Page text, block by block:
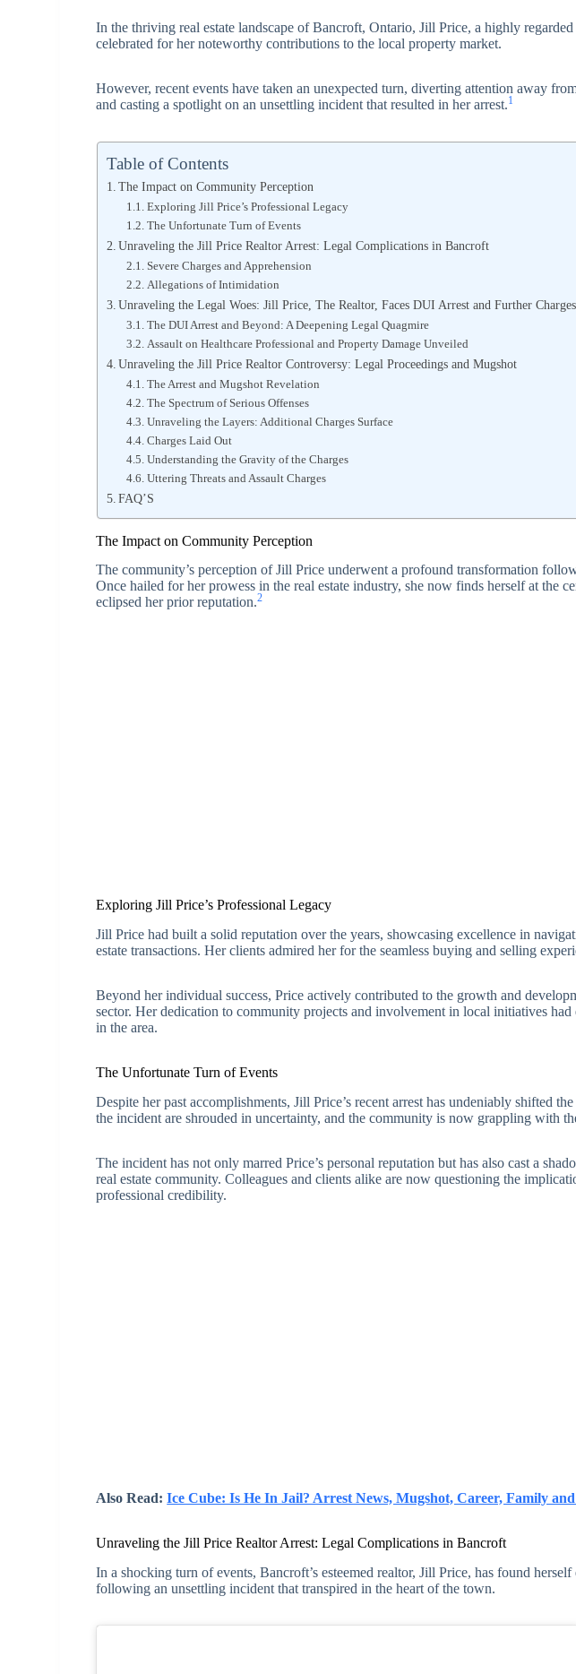
In the thriving real estate landscape of Bancroft, Ontario, Jill Price, a highly
celebrated for her noteworthy contributions to the local property market.
However, recent events have taken an unexpected turn, diverting attention away
and casting a spotlight on an unsettling incident that resulted in her arrest.1
Table of Contents
The Impact on Community Perception
Exploring Jill Price’s Professional Legacy
The Unfortunate Turn of Events
Unraveling the Jill Price Realtor Arrest: Legal Complications in Bancroft
Severe Charges and Apprehension
Allegations of Intimidation
Unraveling the Legal Woes: Jill Price, The Realtor, Faces DUI Arrest and Further Charges
The DUI Arrest and Beyond: A Deepening Legal Quagmire
Assault on Healthcare Professional and Property Damage Unveiled
Unraveling the Jill Price Realtor Controversy: Legal Proceedings and Mugshot
The Arrest and Mugshot Revelation
The Spectrum of Serious Offenses
Unraveling the Layers: Additional Charges Surface
Charges Laid Out
Understanding the Gravity of the Charges
Uttering Threats and Assault Charges
FAQ’S
The Impact on Community Perception
The community’s perception of Jill Price underwent a profound transformation
Once hailed for her prowess in the real estate industry, she now finds herself at the
eclipsed her prior reputation.2
Exploring Jill Price’s Professional Legacy
Jill Price had built a solid reputation over the years, showcasing excellence in
estate transactions. Her clients admired her for the seamless buying and selling
Beyond her individual success, Price actively contributed to the growth and
sector. Her dedication to community projects and involvement in local initiatives had
in the area.
The Unfortunate Turn of Events
Despite her past accomplishments, Jill Price’s recent arrest has undeniably shifted
the incident are shrouded in uncertainty, and the community is now grappling with
The incident has not only marred Price’s personal reputation but has also cast a
real estate community. Colleagues and clients alike are now questioning the
professional credibility.
Also Read:Ice Cube: Is He In Jail? Arrest News, Mugshot, Career, Family
Unraveling the Jill Price Realtor Arrest: Legal Complications in Bancroft
In a shocking turn of events, Bancroft’s esteemed realtor, Jill Price, has found
following an unsettling incident that transpired in the heart of the town.